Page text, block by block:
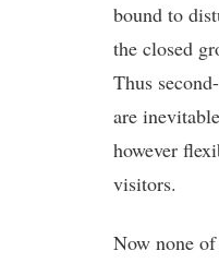
bound to
the closed
Thus
are
however
visitors.
Now none